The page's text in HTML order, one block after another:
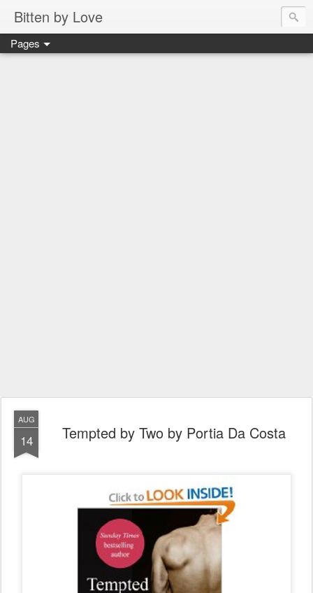
Bitten by Love
Pages
AUG
14 Tempted by Two by Portia Da Costa